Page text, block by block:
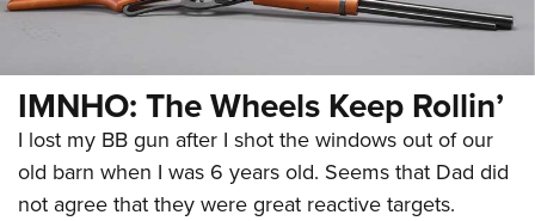
IMNHO: The Wheels Keep Rollin’
I lost my BB gun after I shot the windows out of our
old barn when I was 6 years old. Seems that Dad did
not agree that they were great reactive targets.